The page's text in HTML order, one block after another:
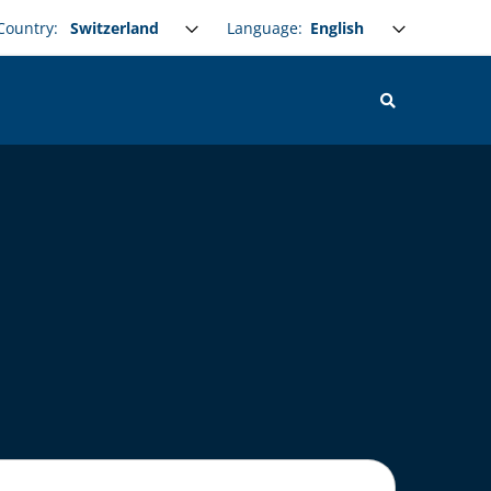
Language: Select your language